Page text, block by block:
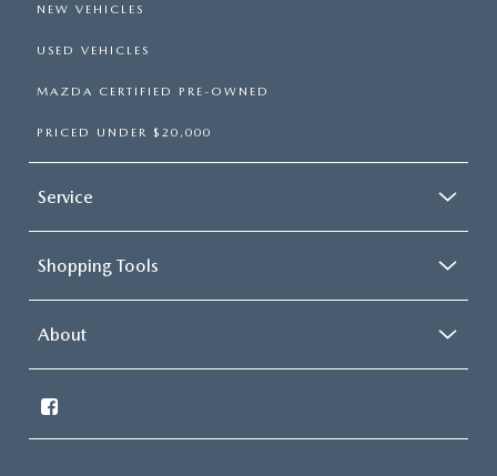
NEW VEHICLES
USED VEHICLES
MAZDA CERTIFIED PRE-OWNED
PRICED UNDER $20,000
Service
Shopping Tools
About